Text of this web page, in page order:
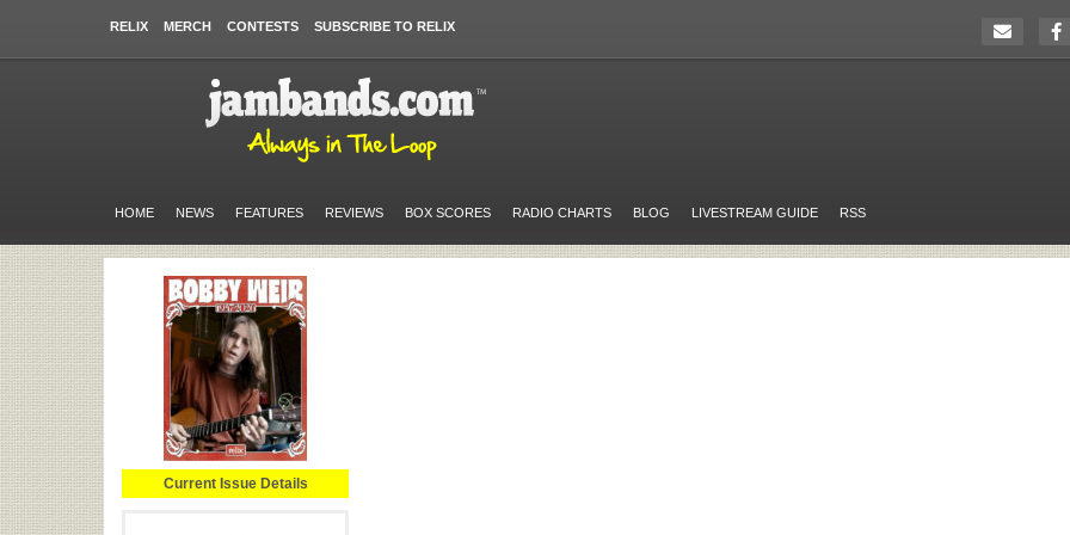
RELIX MERCH CONTESTS SUBSCRIBE TO RELIX
HOME NEWS FEATURES REVIEWS BOX SCORES RADIO CHARTS BLOG LIVESTREAM GUIDE RSS
Current Issue Details